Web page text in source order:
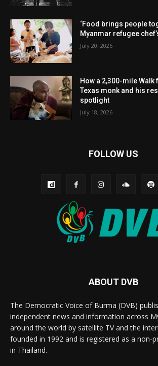
‘Food brings people
Myanmar refugee
July 20, 2026
How a 2,300-mile Walk
Texas monk and his
spotlight
July 18, 2026
FOLLOW US
ABOUT DVB
The Democratic Voice of Burma (DVB)
independent news and information across
around the world by satellite TV and the
founded in 1992 and is registered as a non-
in Thailand.